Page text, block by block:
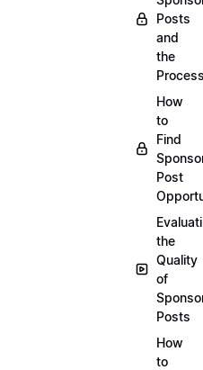
Posts
and
the
How
to
Find
Post
the
Quality
of
Posts
How
to